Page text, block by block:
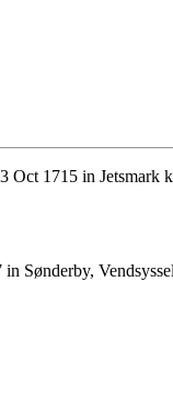
Oct 1715 in Jetsmark
Sønderby,